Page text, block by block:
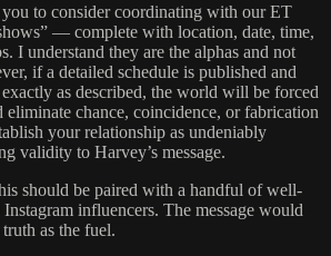
to consider coordinating with our ET
— complete with location, date, time,
I understand they are the alphas and not
if a detailed schedule is published and
as described, the world will be forced
chance, coincidence, or fabrication
your relationship as undeniably
validity to Harvey’s message.
should be paired with a handful of well-
influencers. The message would
as the fuel.